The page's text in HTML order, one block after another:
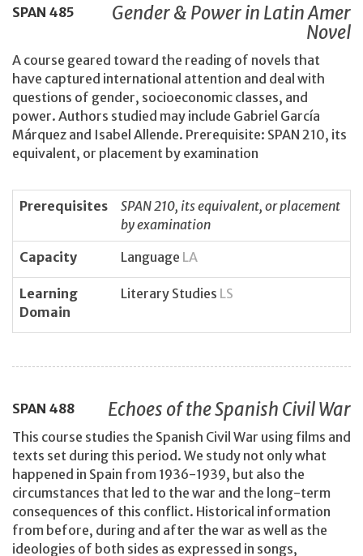
SPAN 485
Gender & Power in Latin Amer
Novel
A course geared toward the reading of novels that
have captured international attention and deal with
questions of gender, socioeconomic classes, and
power. Authors studied may include Gabriel García
Márquez and Isabel Allende. Prerequisite: SPAN 210, its
equivalent, or placement by examination
Prerequisites
SPAN 210, its equivalent, or placement
by examination
Capacity
Language LA
Learning
Domain
Literary Studies LS
SPAN 488 Echoes of the Spanish Civil War
This course studies the Spanish Civil War using films and
texts set during this period. We study not only what
happened in Spain from 1936-1939, but also the
circumstances that led to the war and the long-term
consequences of this conflict. Historical information
from before, during and after the war as well as the
ideologies of both sides as expressed in songs,